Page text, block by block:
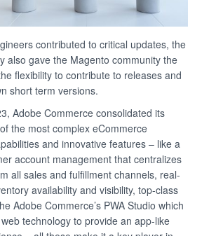
contributed to critical updates, the
also gave the Magento community the
flexibility to contribute to releases and
short term versions.
Adobe Commerce consolidated its
the most complex eCommerce
and innovative features – like a
account management that centralizes
all sales and fulfillment channels, real-
availability and visibility, top-class
Adobe Commerce’s PWA Studio which
technology to provide an app-like